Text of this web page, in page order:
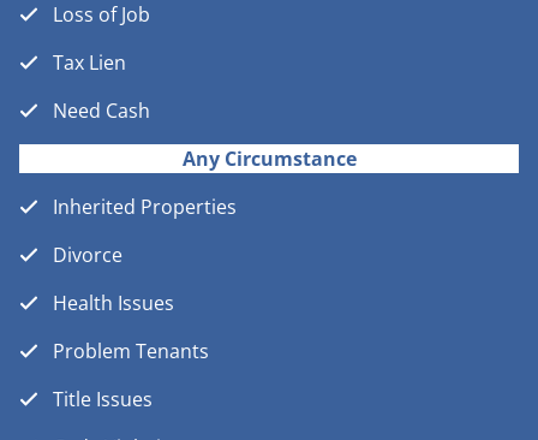
Loss of Job
Tax Lien
Need Cash
Any Circumstance
Inherited Properties
Divorce
Health Issues
Problem Tenants
Title Issues